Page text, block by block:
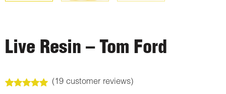
Live Resin – Tom Ford
(19customer reviews)